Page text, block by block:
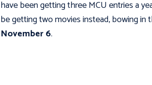
have been getting three MCU entries a
be getting two movies instead, bowing in
November 6.